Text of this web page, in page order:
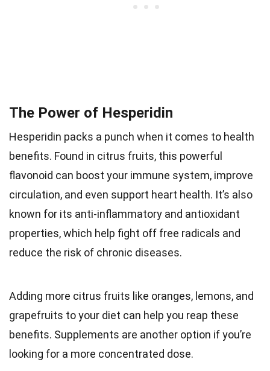
The Power of Hesperidin
Hesperidin packs a punch when it comes to health
benefits. Found in citrus fruits, this powerful
flavonoid can boost your immune system, improve
circulation, and even support heart health. It’s also
known for its anti-inflammatory and antioxidant
properties, which help fight off free radicals and
reduce the risk of chronic diseases.
Adding more citrus fruits like oranges, lemons, and
grapefruits to your diet can help you reap these
benefits. Supplements are another option if you’re
looking for a more concentrated dose.